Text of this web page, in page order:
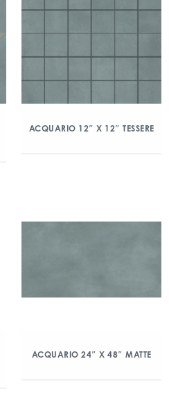
ACQUARIO 12″ X 12″ TESSERE
ACQUARIO 24″ X 48″ MATTE